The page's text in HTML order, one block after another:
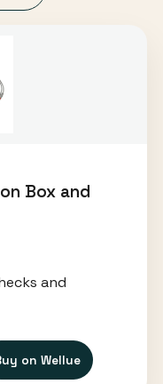
Box and
and
on Wellue